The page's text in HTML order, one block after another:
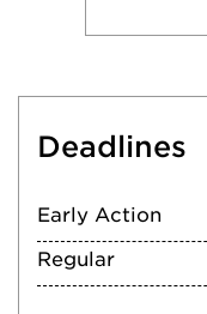
Deadlines
Early Action
Regular